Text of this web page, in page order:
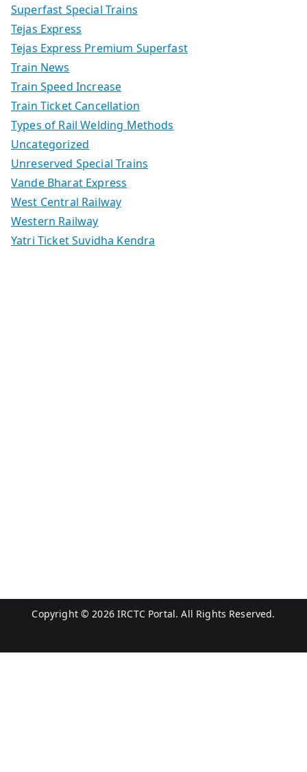
Superfast Special Trains
Tejas Express
Tejas Express Premium Superfast
Train News
Train Speed Increase
Train Ticket Cancellation
Types of Rail Welding Methods
Uncategorized
Unreserved Special Trains
Vande Bharat Express
West Central Railway
Western Railway
Yatri Ticket Suvidha Kendra
Copyright © 2026IRCTC Portal. All Rights Reserved.